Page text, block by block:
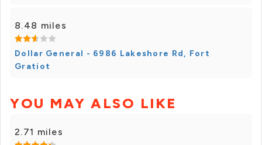
8.48 miles
Dollar General - 6986 Lakeshore Rd, Fort
Gratiot
YOU MAY ALSO LIKE
2.71 miles